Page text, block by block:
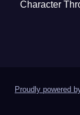
Character
Proudly powered